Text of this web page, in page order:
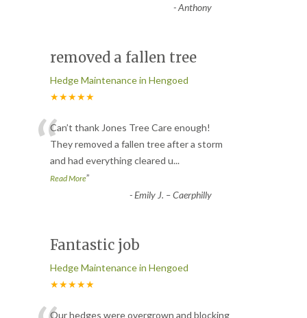
-Anthony
removed a fallen tree
Hedge Maintenance in Hengoed
★★★★★
“Can’t thank Jones Tree Care enough!
They removed a fallen tree after a storm
and had everything cleared u...
Read More”
-Emily J. – Caerphilly
Fantastic job
Hedge Maintenance in Hengoed
★★★★★
Our hedges were overgrown and blocking